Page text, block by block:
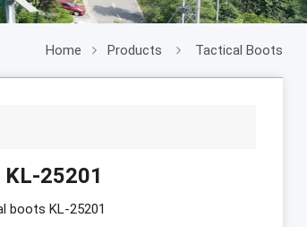
Home Products Tactical Boots
25201
boots KL-25201